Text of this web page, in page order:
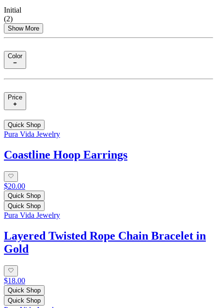
Initial
(2)
Show More
Color
Price
Quick Shop
Pura Vida Jewelry
Coastline Hoop Earrings
$20.00
Quick Shop
Quick Shop
Pura Vida Jewelry
Layered Twisted Rope Chain Bracelet in
Gold
$18.00
Quick Shop
Quick Shop